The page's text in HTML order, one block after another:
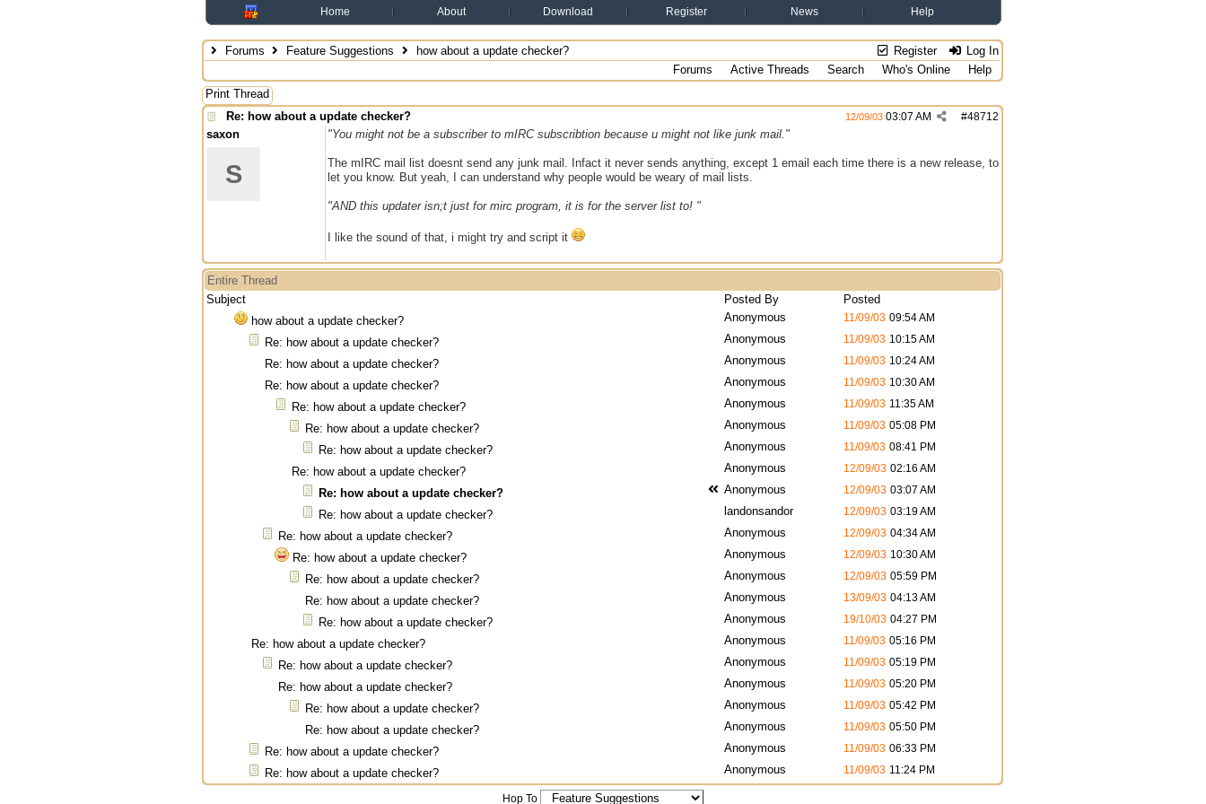
Home About Download Register News Help
Register Log In
Forums Feature Suggestions
how about a update checker?
Forums
Active Threads Search Who's Online
Help
Print Thread
Re: how about a update checker?
#48712
12/09/03 03:07 AM
saxon
S
"You might not be a subscriber to mIRC subscribtion because u might not like junk mail."
The mIRC mail list doesnt send any junk mail. Infact it never sends anything, except 1 email each time there is a new release, to
let you know. But yeah, I can understand why people would be weary of mail lists.
"AND this updater isn;t just for mirc program, it is for the server list to! "
I like the sound of that, i might try and script it
Entire Thread
Subject
Posted By
Posted
how about a update checker?
Anonymous 11/09/03 09:54 AM
Re: how about a update checker? Anonymous 11/09/03 10:15 AM
Re: how about a update checker? Anonymous 11/09/03 10:24 AM
Re: how about a update checker? Anonymous 11/09/03 10:30 AM
Re: how about a update checker? Anonymous 11/09/03 11:35 AM
Re: how about a update checker? Anonymous 11/09/03 05:08 PM
Re: how about a update checker? Anonymous 11/09/03 08:41 PM
Re: how about a update checker? Anonymous 12/09/03 02:16 AM
Re: how about a update checker? Anonymous 12/09/03 03:07 AM
Re: how about a update checker? landonsandor 12/09/03 03:19 AM
Re: how about a update checker? Anonymous 12/09/03 04:34 AM
Re: how about a update checker? Anonymous 12/09/03 10:30 AM
Re: how about a update checker? Anonymous 12/09/03 05:59 PM
Re: how about a update checker? Anonymous 13/09/03 04:13 AM
Re: how about a update checker? Anonymous 19/10/03 04:27 PM
Re: how about a update checker? Anonymous 11/09/03 05:16 PM
Re: how about a update checker? Anonymous 11/09/03 05:19 PM
Re: how about a update checker? Anonymous 11/09/03 05:20 PM
Re: how about a update checker? Anonymous 11/09/03 05:42 PM
Re: how about a update checker? Anonymous 11/09/03 05:50 PM
Re: how about a update checker? Anonymous 11/09/03 06:33 PM
Re: how about a update checker? Anonymous 11/09/03 11:24 PM
Hop To